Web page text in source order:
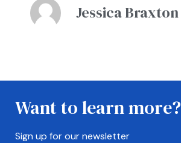
Jessica Braxton
Want to learn more?
Sign up for our newsletter